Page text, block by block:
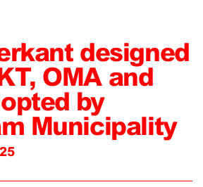
designed
OMA and
by
Municipality